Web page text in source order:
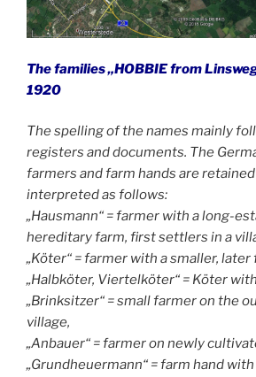
The families „HOBBIE from
1920
The spelling of the names mainly
registers and documents. The
farmers and farm hands are
interpreted as follows:
„Hausmann“ = farmer with a long-
hereditary farm, first settlers in a
„Köter“ = farmer with a smaller,
„Halbköter, Viertelköter“ = Köter
„Brinksitzer“ = small farmer on the
village,
„Anbauer“ = farmer on newly
„Grundheuermann“ = farm hand